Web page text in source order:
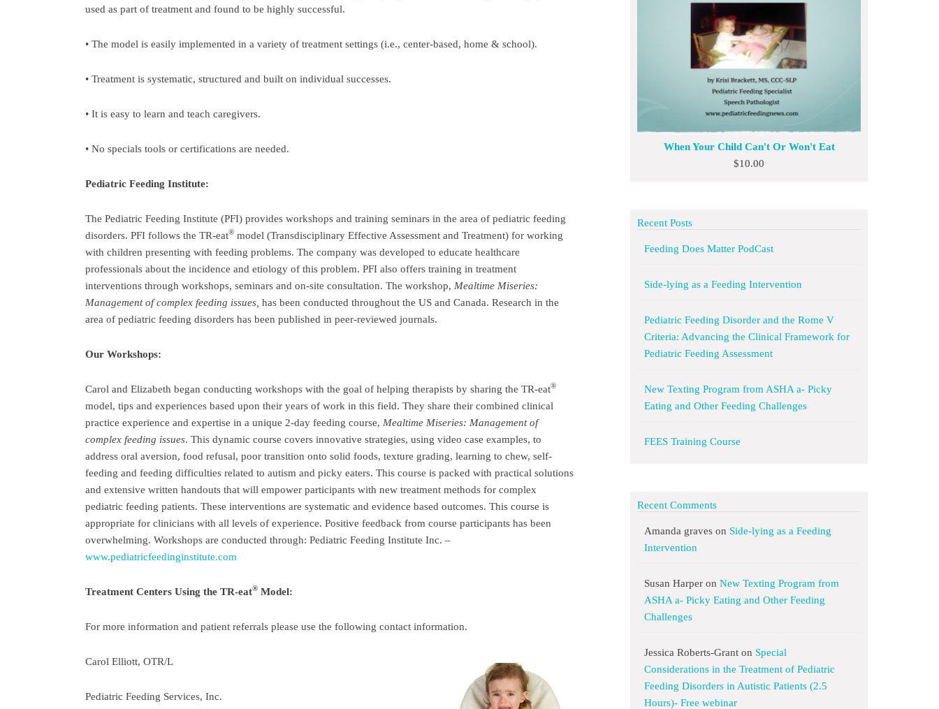
used as part of treatment and found to be highly successful.
• The model is easily implemented in a variety of treatment settings (i.e., center-based, home & school).
• Treatment is systematic, structured and built on individual successes.
• It is easy to learn and teach caregivers.
• No specials tools or certifications are needed.
Pediatric Feeding Institute:
The Pediatric Feeding Institute (PFI) provides workshops and training seminars in the area of pediatric feeding
disorders. PFI follows the TR-eat® model (Transdisciplinary Effective Assessment and Treatment) for working
with children presenting with feeding problems. The company was developed to educate healthcare
professionals about the incidence and etiology of this problem. PFI also offers training in treatment
interventions through workshops, seminars and on-site consultation. The workshop, Mealtime Miseries:
Management of complex feeding issues, has been conducted throughout the US and Canada. Research in the
area of pediatric feeding disorders has been published in peer-reviewed journals.
Our Workshops:
Carol and Elizabeth began conducting workshops with the goal of helping therapists by sharing the TR-eat®
model, tips and experiences based upon their years of work in this field. They share their combined clinical
practice experience and expertise in a unique 2-day feeding course, Mealtime Miseries: Management of
complex feeding issues. This dynamic course covers innovative strategies, using video case examples, to
address oral aversion, food refusal, poor transition onto solid foods, texture grading, learning to chew, self-
feeding and feeding difficulties related to autism and picky eaters. This course is packed with practical solutions
and extensive written handouts that will empower participants with new treatment methods for complex
pediatric feeding patients. These interventions are systematic and evidence based outcomes. This course is
appropriate for clinicians with all levels of experience. Positive feedback from course participants has been
overwhelming. Workshops are conducted through: Pediatric Feeding Institute Inc. –
www.pediatricfeedinginstitute.com
Treatment Centers Using the TR-eat® Model:
For more information and patient referrals please use the following contact information.
Carol Elliott, OTR/L
Pediatric Feeding Services, Inc.
When Your Child Can't Or Won't Eat
$10.00
Recent Posts
Feeding Does Matter PodCast
Side-lying as a Feeding Intervention
Pediatric Feeding Disorder and the Rome V
Criteria: Advancing the Clinical Framework for
Pediatric Feeding Assessment
New Texting Program from ASHA a- Picky
Eating and Other Feeding Challenges
FEES Training Course
Recent Comments
Amanda graves on Side-lying as a Feeding
Intervention
Susan Harper on New Texting Program from
ASHA a- Picky Eating and Other Feeding
Challenges
Jessica Roberts-Grant on Special
Considerations in the Treatment of Pediatric
Feeding Disorders in Autistic Patients (2.5
Hours)- Free webinar